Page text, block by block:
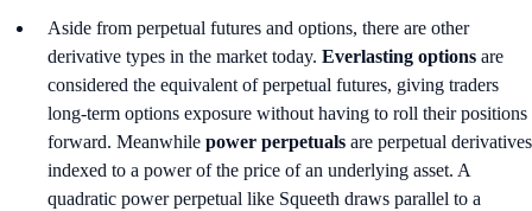
Aside from perpetual futures and options, there are other
derivative types in the market today. Everlasting options are
considered the equivalent of perpetual futures, giving traders
long-term options exposure without having to roll their positions
forward. Meanwhile power perpetuals are perpetual derivatives
indexed to a power of the price of an underlying asset. A
quadratic power perpetual like Squeeth draws parallel to a